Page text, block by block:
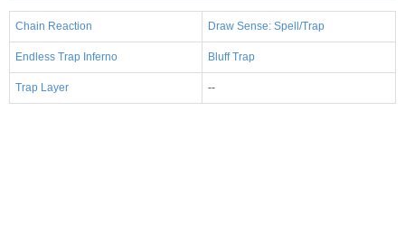
Chain Reaction Draw Sense: Spell/Trap
Endless Trap Inferno Bluff Trap
Trap Layer --